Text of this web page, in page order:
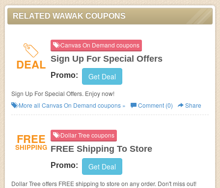
RELATED WAWAK COUPONS
DEAL
Canvas On Demand coupons
Sign Up For Special Offers
Promo: Get Deal
Sign Up For Special Offers. Enjoy now!
More all Canvas On Demand coupons » Comment (0) Share
FREE
SHIPPING
Dollar Tree coupons
FREE Shipping To Store
Promo: Get Deal
Dollar Tree offers FREE shipping to store on any order. Don't miss out!